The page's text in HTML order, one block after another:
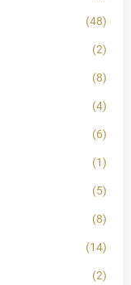
(48)
(2)
(8)
(4)
(6)
(1)
(5)
(8)
(14)
(2)